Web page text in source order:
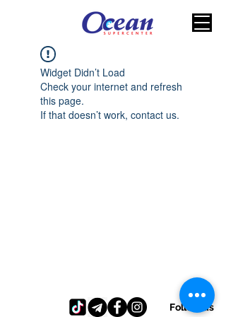
Widget Didn’t Load
Check your internet and refresh
this page.
If that doesn’t work, contact us.
Follow us